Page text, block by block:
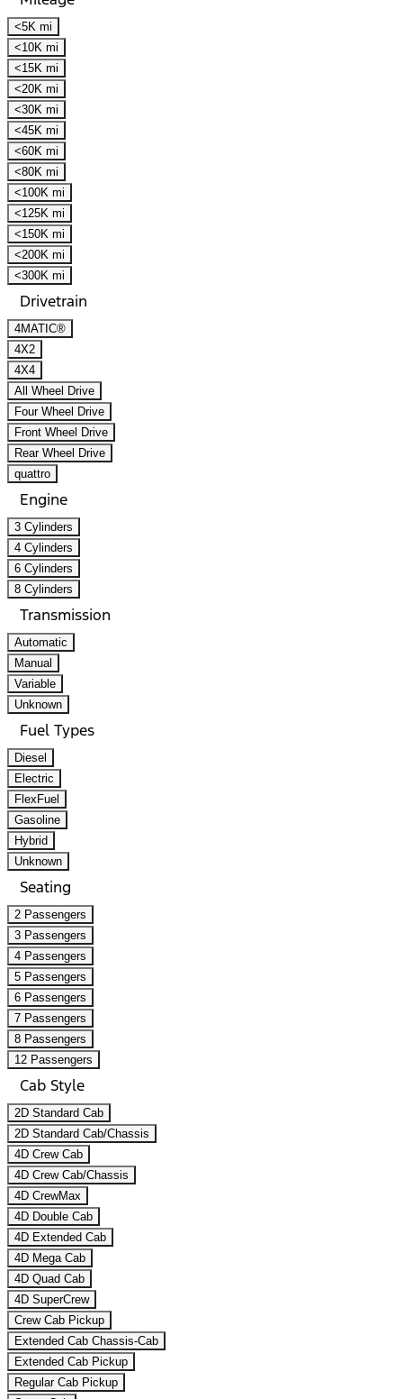
<5K mi
<10K mi
<15K mi
<20K mi
<30K mi
<45K mi
<60K mi
<80K mi
<100K mi
<125K mi
<150K mi
<200K mi
<300K mi
Drivetrain
4MATIC®
4X2
4X4
All Wheel Drive
Four Wheel Drive
Front Wheel Drive
Rear Wheel Drive
quattro
Engine
3 Cylinders
4 Cylinders
6 Cylinders
8 Cylinders
Transmission
Automatic
Manual
Variable
Unknown
Fuel Types
Diesel
Electric
FlexFuel
Gasoline
Hybrid
Unknown
Seating
2 Passengers
3 Passengers
4 Passengers
5 Passengers
6 Passengers
7 Passengers
8 Passengers
12 Passengers
Cab Style
2D Standard Cab
2D Standard Cab/Chassis
4D Crew Cab
4D Crew Cab/Chassis
4D CrewMax
4D Double Cab
4D Extended Cab
4D Mega Cab
4D Quad Cab
4D SuperCrew
Crew Cab Pickup
Extended Cab Chassis-Cab
Extended Cab Pickup
Regular Cab Pickup